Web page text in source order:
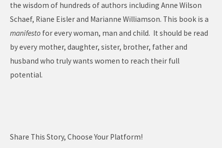
the wisdom of hundreds of authors including Anne Wilson
Schaef, Riane Eisler and Marianne Williamson. This book is a
manifesto for every woman, man and child. It should be read
by every mother, daughter, sister, brother, father and
husband who truly wants women to reach their full
potential.
Share This Story, Choose Your Platform!